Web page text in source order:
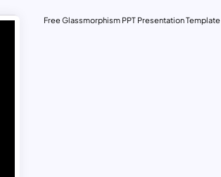
Free Glassmorphism PPT Presentation Template